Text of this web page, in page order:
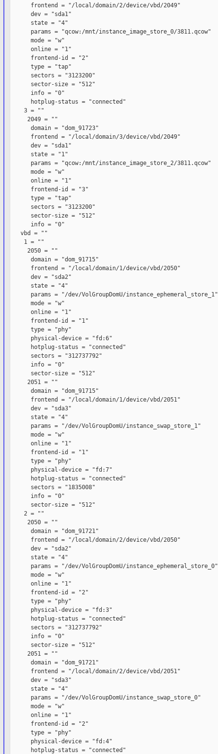
      frontend = "/local/domain/2/device/vbd/2049"
      dev = "sda1"
      state = "4"
      params = "qcow:/mnt/instance_image_store_0/3811.qcow"
      mode = "w"
      online = "1"
      frontend-id = "2"
      type = "tap"
      sectors = "3123200"
      sector-size = "512"
      info = "0"
      hotplug-status = "connected"
    3 = ""
     2049 = ""
      domain = "dom_91723"
      frontend = "/local/domain/3/device/vbd/2049"
      dev = "sda1"
      state = "1"
      params = "qcow:/mnt/instance_image_store_2/3811.qcow"
      mode = "w"
      online = "1"
      frontend-id = "3"
      type = "tap"
      sectors = "3123200"
      sector-size = "512"
      info = "0"
   vbd = ""
    1 = ""
     2050 = ""
      domain = "dom_91715"
      frontend = "/local/domain/1/device/vbd/2050"
      dev = "sda2"
      state = "4"
      params = "/dev/VolGroupDomU/instance_ephemeral_store_1"
      mode = "w"
      online = "1"
      frontend-id = "1"
      type = "phy"
      physical-device = "fd:6"
      hotplug-status = "connected"
      sectors = "312737792"
      info = "0"
      sector-size = "512"
     2051 = ""
      domain = "dom_91715"
      frontend = "/local/domain/1/device/vbd/2051"
      dev = "sda3"
      state = "4"
      params = "/dev/VolGroupDomU/instance_swap_store_1"
      mode = "w"
      online = "1"
      frontend-id = "1"
      type = "phy"
      physical-device = "fd:7"
      hotplug-status = "connected"
      sectors = "1835008"
      info = "0"
      sector-size = "512"
    2 = ""
     2050 = ""
      domain = "dom_91721"
      frontend = "/local/domain/2/device/vbd/2050"
      dev = "sda2"
      state = "4"
      params = "/dev/VolGroupDomU/instance_ephemeral_store_0"
      mode = "w"
      online = "1"
      frontend-id = "2"
      type = "phy"
      physical-device = "fd:3"
      hotplug-status = "connected"
      sectors = "312737792"
      info = "0"
      sector-size = "512"
     2051 = ""
      domain = "dom_91721"
      frontend = "/local/domain/2/device/vbd/2051"
      dev = "sda3"
      state = "4"
      params = "/dev/VolGroupDomU/instance_swap_store_0"
      mode = "w"
      online = "1"
      frontend-id = "2"
      type = "phy"
      physical-device = "fd:4"
      hotplug-status = "connected"